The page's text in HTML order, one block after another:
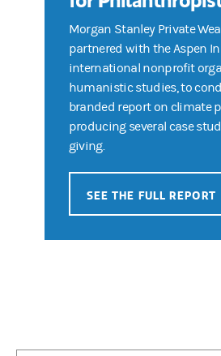
Morgan Stanley Private
partnered with the Aspen
international nonprofit
humanistic studies, to
branded report on climate
producing several case
giving.
SEE THE FULL REPORT